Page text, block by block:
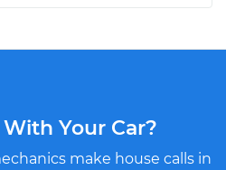
Your Car?
make house calls in